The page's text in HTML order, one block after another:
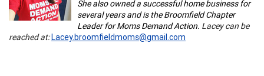
She also owned a successful home business for
several years and is the Broomfield Chapter
Leader for Moms Demand Action. Lacey can be
reached at:Lacey.broomfieldmoms@gmail.com